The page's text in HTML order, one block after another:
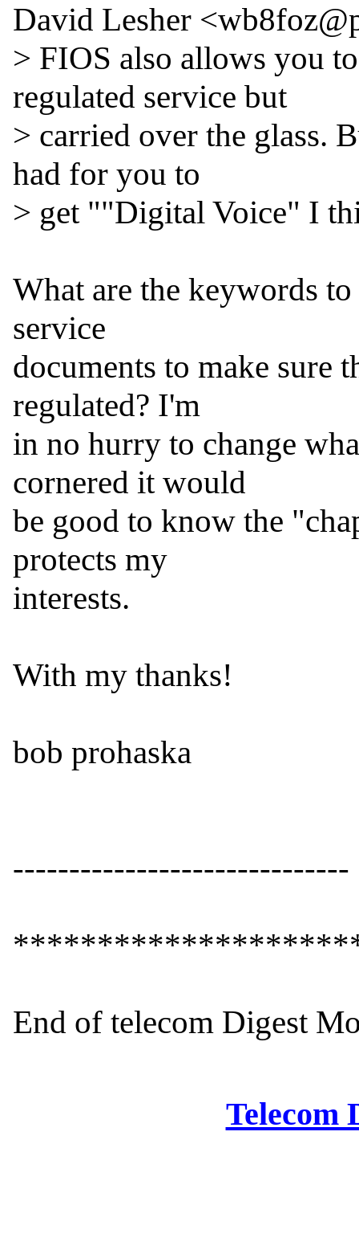
David Lesher
> FIOS also allows you
regulated service but
> carried over the glass.
had for you to
> get ""Digital Voice" I
What are the keywords
service
documents to make sure
regulated? I'm
in no hurry to change
cornered it would
be good to know the
protects my
interests.
With my thanks!
bob prohaska
------------------------------
End of telecom Digest
Telecom